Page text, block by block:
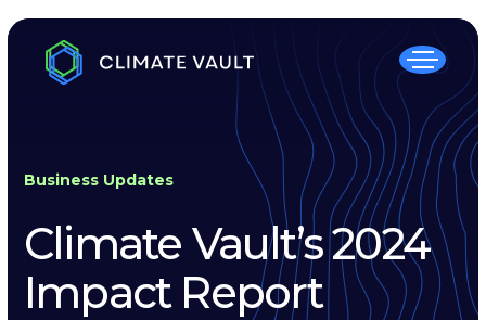
Business Updates
Climate Vault’s 2024
Impact Report